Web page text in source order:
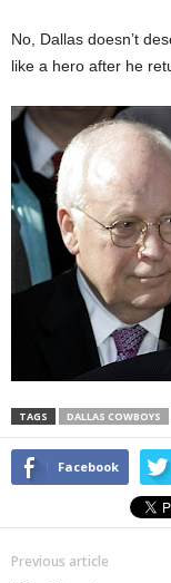
No, Dallas doesn’t
like a hero after he
TAGS DALLAS COWBOYS
Facebook
Previous article